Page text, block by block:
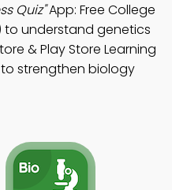
Quiz"App: Free College
to understand genetics
& Play Store Learning
strengthen biology